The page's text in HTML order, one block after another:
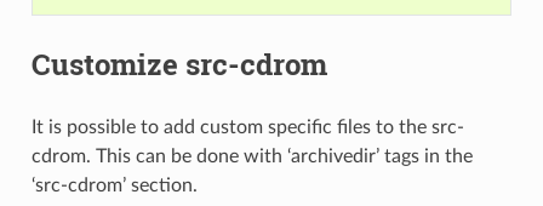
Customize src-cdrom
It is possible to add custom specific files to the src-
cdrom. This can be done with ‘archivedir’ tags in the
‘src-cdrom’ section.